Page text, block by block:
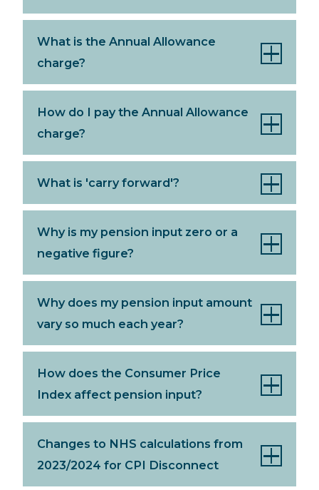
What is the Annual Allowance
charge?
How do I pay the Annual Allowance
charge?
What is 'carry forward'?
Why is my pension input zero or a
negative figure?
Why does my pension input amount
vary so much each year?
How does the Consumer Price
Index affect pension input?
Changes to NHS calculations from
2023/2024 for CPI Disconnect